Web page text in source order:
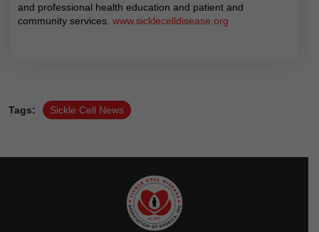
and professional health education and patient and
community services. www.sicklecelldisease.org
Tags: Sickle Cell News